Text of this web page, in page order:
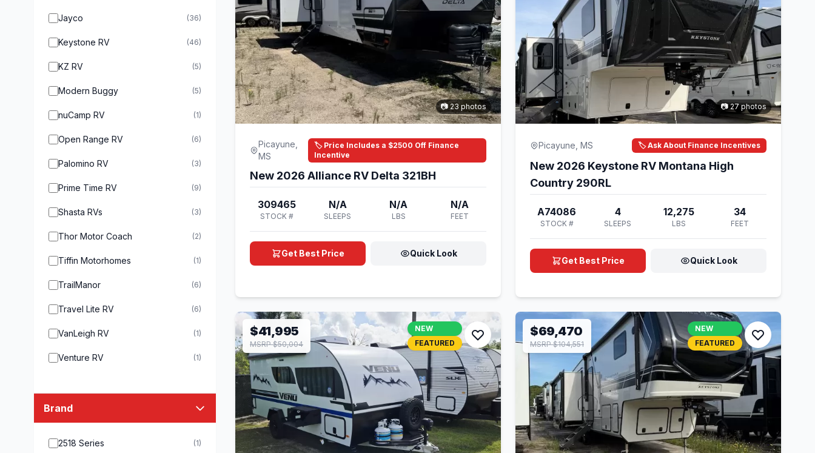
Jayco (36)
Keystone RV (46)
KZ RV (5)
Modern Buggy (5)
nuCamp RV (1)
Open Range RV (6)
Palomino RV (3)
Prime Time RV (9)
Shasta RVs (3)
Thor Motor Coach (2)
Tiffin Motorhomes (1)
TrailManor (6)
Travel Lite RV (6)
VanLeigh RV (1)
Venture RV (1)
Brand
2518 Series (1)
📷 23 photos
Picayune,
MS
🏷️ Price Includes a $2500 Off Finance
Incentive
New 2026 Alliance RV Delta 321BH
309465
STOCK #
N/A
SLEEPS
N/A
LBS
N/A
FEET
Get Best Price Quick Look
📷 27 photos
Picayune, MS 🏷️ Ask About Finance Incentives
New 2026 Keystone RV Montana High
Country 290RL
A74086
STOCK #
4
SLEEPS
12,275
LBS
34
FEET
Get Best Price Quick Look
$41,995
MSRP $50,004
NEW
FEATURED
$69,470
MSRP $104,551
NEW
FEATURED